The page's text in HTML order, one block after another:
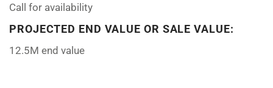
Call for availability
PROJECTED END VALUE OR SALE VALUE:
12.5M end value